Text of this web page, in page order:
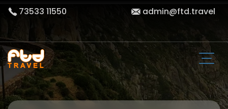
73533 11550 admin@ftd.travel